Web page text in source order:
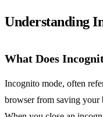
Understanding
What Does
Incognito mode, often
browser from saving your